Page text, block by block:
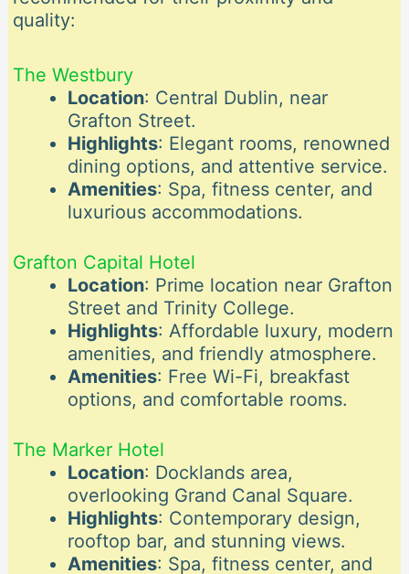
quality:
The Westbury
Location: Central Dublin, near
Grafton Street.
Highlights: Elegant rooms, renowned
dining options, and attentive service.
Amenities: Spa, fitness center, and
luxurious accommodations.
Grafton Capital Hotel
Location: Prime location near Grafton
Street and Trinity College.
Highlights: Affordable luxury, modern
amenities, and friendly atmosphere.
Amenities: Free Wi-Fi, breakfast
options, and comfortable rooms.
The Marker Hotel
Location: Docklands area,
overlooking Grand Canal Square.
Highlights: Contemporary design,
rooftop bar, and stunning views.
Amenities: Spa, fitness center, and